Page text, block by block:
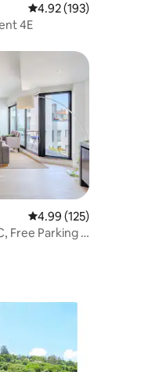
4.92 out of 5 average
4.92 (193)
4E
4.99 out of 5 average
4.99 (125)
Free Parking &